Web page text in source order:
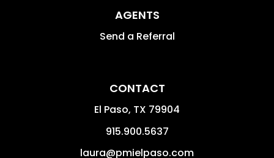
AGENTS
Send a Referral
CONTACT
El Paso, TX 79904
915.900.5637
laura@pmielpaso.com